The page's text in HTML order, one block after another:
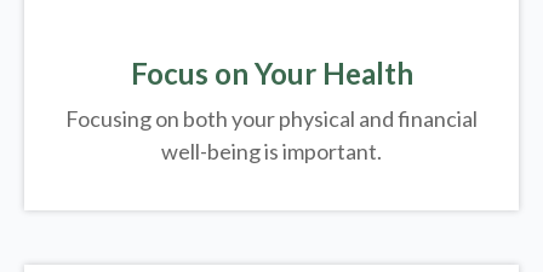
Focus on Your Health
Focusing on both your physical and financial
well-being is important.